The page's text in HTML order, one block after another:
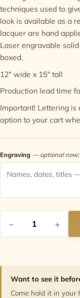
Contact
techniques used to
look is available as a
lacquer are hand
Laser engravable
boxed.
12" wide x 15" tall
Production lead time
Important! Lettering is
option to your cart
Engraving — optional now;
− +
Want to see it
Come hold it in